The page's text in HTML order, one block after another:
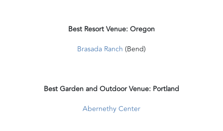
Best Resort Venue: Oregon
Brasada Ranch (Bend)
Best Garden and Outdoor Venue: Portland
Abernethy Center